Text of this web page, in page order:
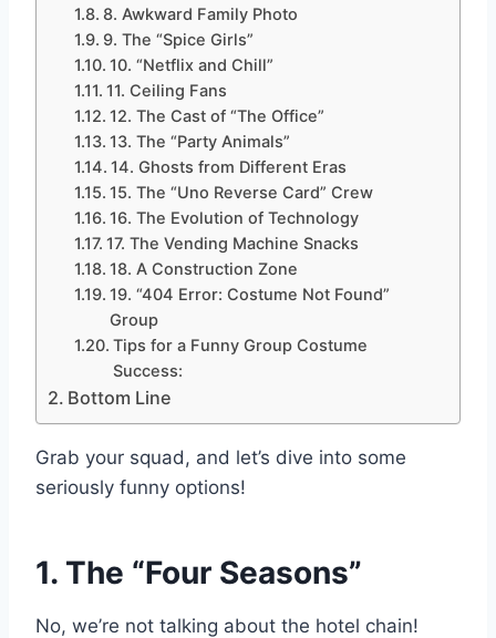
8. Awkward Family Photo
9. The “Spice Girls”
10. “Netflix and Chill”
11. Ceiling Fans
12. The Cast of “The Office”
13. The “Party Animals”
14. Ghosts from Different Eras
15. The “Uno Reverse Card” Crew
16. The Evolution of Technology
17. The Vending Machine Snacks
18. A Construction Zone
19. “404 Error: Costume Not Found”
Group
Tips for a Funny Group Costume
Success:
Bottom Line
Grab your squad, and let’s dive into some
seriously funny options!
1. The “Four Seasons”
No, we’re not talking about the hotel chain!